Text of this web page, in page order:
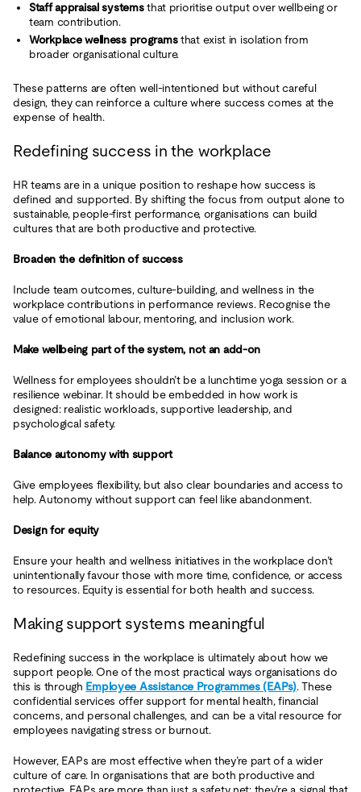
Staff appraisal systemsthat prioritise output over wellbeing or
team contribution.
Workplace wellness programsthat exist in isolation from
broader organisational culture.
These patterns are often well-intentioned but without careful
design, they can reinforce a culture where success comes at the
expense of health.
Redefining success in the workplace
HR teams are in a unique position to reshape how success is
defined and supported. By shifting the focus from output alone to
sustainable, people-first performance, organisations can build
cultures that are both productive and protective.
Broaden the definition of success
Include team outcomes, culture-building, and wellness in the
workplace contributions in performance reviews. Recognise the
value of emotional labour, mentoring, and inclusion work.
Make wellbeing part of the system, not an add-on
Wellness for employees shouldn’t be a lunchtime yoga session or a
resilience webinar. It should be embedded in how work is
designed: realistic workloads, supportive leadership, and
psychological safety.
Balance autonomy with support
Give employees flexibility, but also clear boundaries and access to
help. Autonomy without support can feel like abandonment.
Design for equity
Ensure your health and wellness initiatives in the workplace don’t
unintentionally favour those with more time, confidence, or access
to resources. Equity is essential for both health and success.
Making support systems meaningful
Redefining success in the workplace is ultimately about how we
support people. One of the most practical ways organisations do
this is through Employee Assistance Programmes (EAPs). These
confidential services offer support for mental health, financial
concerns, and personal challenges, and can be a vital resource for
employees navigating stress or burnout.
However, EAPs are most effective when they’re part of a wider
culture of care. In organisations that are both productive and